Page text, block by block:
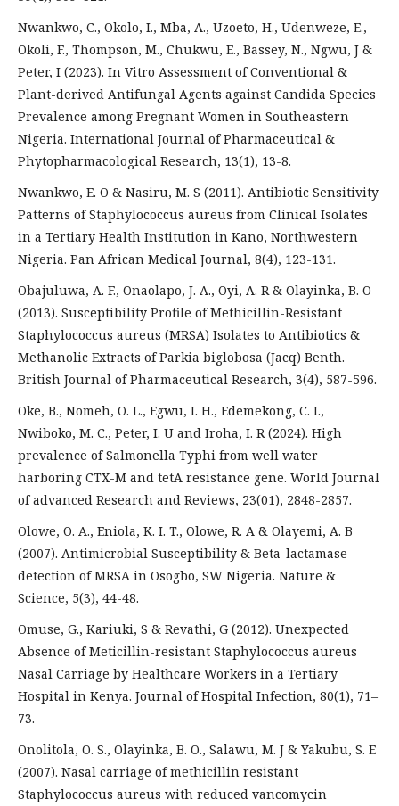
Nwankwo, C., Okolo, I., Mba, A., Uzoeto, H., Udenweze, E.,
Okoli, F., Thompson, M., Chukwu, E., Bassey, N., Ngwu, J &
Peter, I (2023). In Vitro Assessment of Conventional &
Plant-derived Antifungal Agents against Candida Species
Prevalence among Pregnant Women in Southeastern
Nigeria. International Journal of Pharmaceutical &
Phytopharmacological Research, 13(1), 13-8.
Nwankwo, E. O & Nasiru, M. S (2011). Antibiotic Sensitivity
Patterns of Staphylococcus aureus from Clinical Isolates
in a Tertiary Health Institution in Kano, Northwestern
Nigeria. Pan African Medical Journal, 8(4), 123-131.
Obajuluwa, A. F., Onaolapo, J. A., Oyi, A. R & Olayinka, B. O
(2013). Susceptibility Profile of Methicillin-Resistant
Staphylococcus aureus (MRSA) Isolates to Antibiotics &
Methanolic Extracts of Parkia biglobosa (Jacq) Benth.
British Journal of Pharmaceutical Research, 3(4), 587-596.
Oke, B., Nomeh, O. L., Egwu, I. H., Edemekong, C. I.,
Nwiboko, M. C., Peter, I. U and Iroha, I. R (2024). High
prevalence of Salmonella Typhi from well water
harboring CTX-M and tetA resistance gene. World Journal
of advanced Research and Reviews, 23(01), 2848-2857.
Olowe, O. A., Eniola, K. I. T., Olowe, R. A & Olayemi, A. B
(2007). Antimicrobial Susceptibility & Beta-lactamase
detection of MRSA in Osogbo, SW Nigeria. Nature &
Science, 5(3), 44-48.
Omuse, G., Kariuki, S & Revathi, G (2012). Unexpected
Absence of Meticillin-resistant Staphylococcus aureus
Nasal Carriage by Healthcare Workers in a Tertiary
Hospital in Kenya. Journal of Hospital Infection, 80(1), 71–
73.
Onolitola, O. S., Olayinka, B. O., Salawu, M. J & Yakubu, S. E
(2007). Nasal carriage of methicillin resistant
Staphylococcus aureus with reduced vancomycin